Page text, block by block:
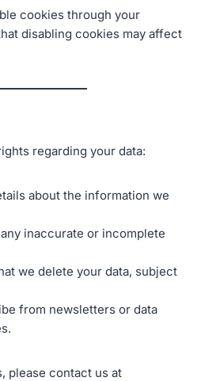
cookies through your
disabling cookies may affect
regarding your data:
about the information we
inaccurate or incomplete
we delete your data, subject
from newsletters or data
please contact us at